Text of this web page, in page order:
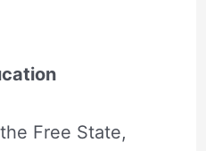
Free State,